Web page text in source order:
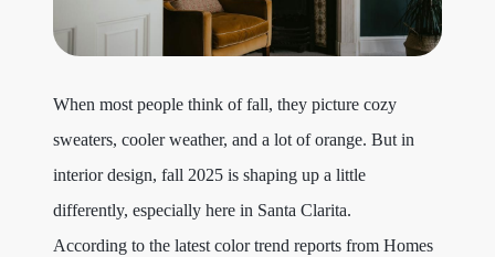
28009 Smyth Dr., Valencia, CA 91355
team@cherrieandzach.com
When most people think of fall, they picture cozy
sweaters, cooler weather, and a lot of orange. But in
interior design, fall 2025 is shaping up a little
differently, especially here in Santa Clarita.
According to the latest color trend reports from Homes